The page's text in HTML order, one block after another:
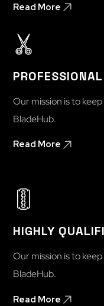
Read More
Our mission is to
BladeHub.
Read More
HIGHLY
Our mission is to
BladeHub.
Read More